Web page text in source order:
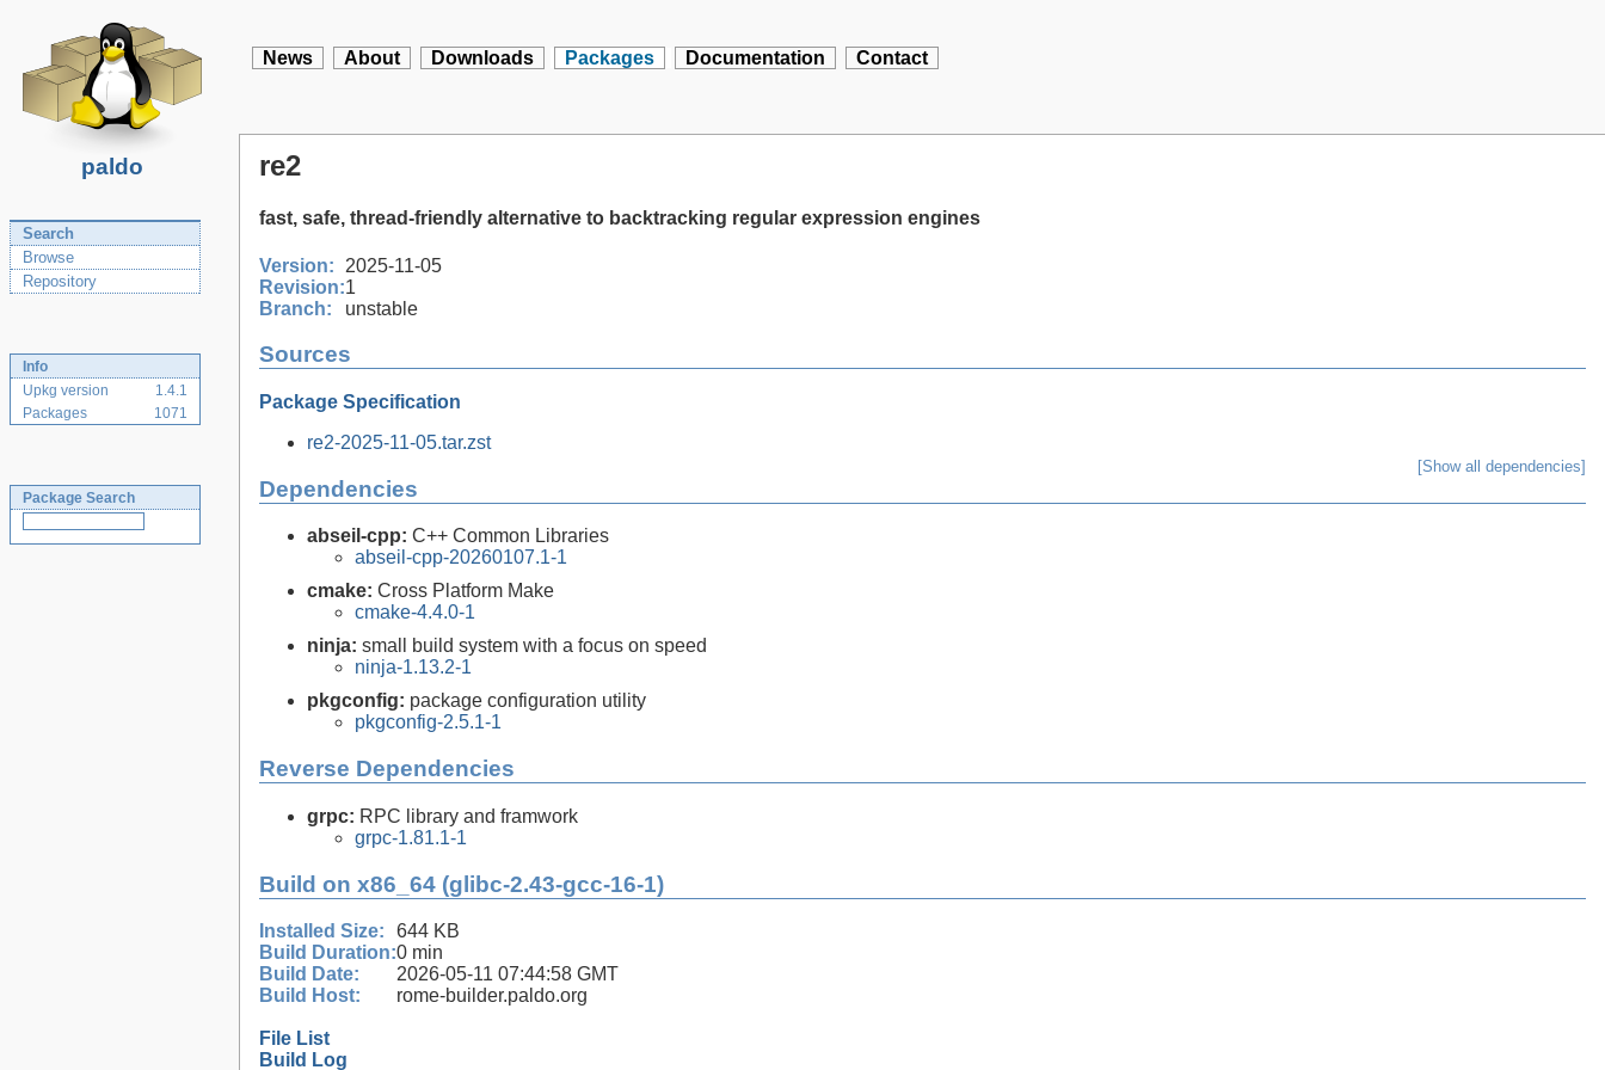
paldo
News About Downloads Packages Documentation Contact
Search
Browse
Repository
Info
Upkg version
1.4.1
Packages
1071
Package Search
re2
fast, safe, thread-friendly alternative to backtracking regular expression engines
Version:
2025-11-05
Revision:1
Branch:
unstable
Sources
Package Specification
re2-2025-11-05.tar.zst
Dependencies
[Show all dependencies]
abseil-cpp: C++ Common Libraries
abseil-cpp-20260107.1-1
cmake: Cross Platform Make
cmake-4.4.0-1
ninja: small build system with a focus on speed
ninja-1.13.2-1
pkgconfig: package configuration utility
pkgconfig-2.5.1-1
Reverse Dependencies
grpc: RPC library and framwork
grpc-1.81.1-1
Build on x86_64 (glibc-2.43-gcc-16-1)
Installed Size:
644 KB
Build Duration:0 min
Build Date:
2026-05-11 07:44:58 GMT
Build Host:
rome-builder.paldo.org
File List
Build Log